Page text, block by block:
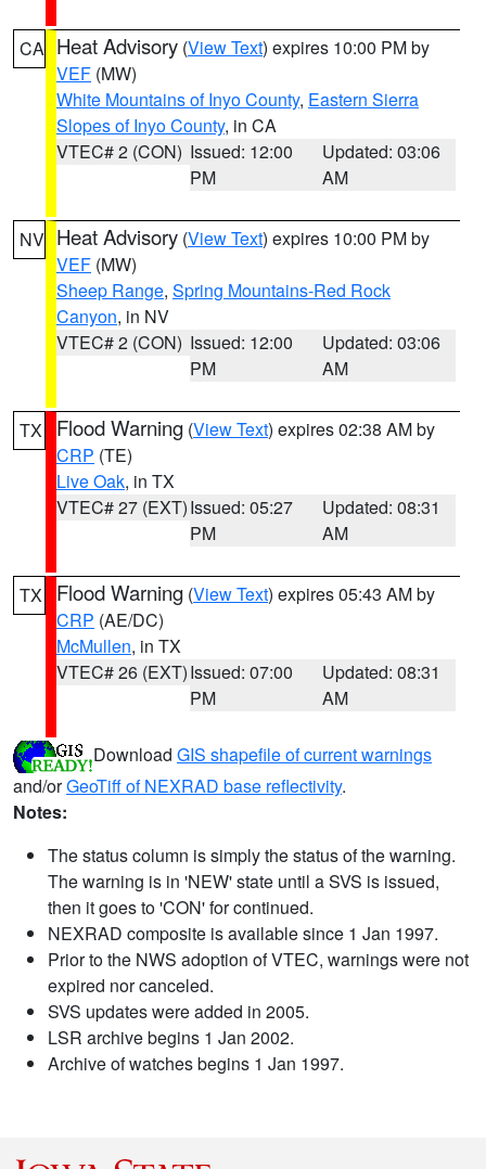
CA Heat Advisory (View Text) expires 10:00 PM by
VEF (MW)
White Mountains of Inyo County, Eastern Sierra
Slopes of Inyo County, in CA
VTEC# 2 (CON) Issued: 12:00
PM
Updated: 03:06
AM
NV Heat Advisory (View Text) expires 10:00 PM by
VEF (MW)
Sheep Range, Spring Mountains-Red Rock
Canyon, in NV
VTEC# 2 (CON) Issued: 12:00
PM
Updated: 03:06
AM
TX Flood Warning (View Text) expires 02:38 AM by
CRP (TE)
Live Oak, in TX
VTEC# 27 (EXT)Issued: 05:27
PM
Updated: 08:31
AM
TX Flood Warning (View Text) expires 05:43 AM by
CRP (AE/DC)
McMullen, in TX
VTEC# 26 (EXT)Issued: 07:00
PM
Updated: 08:31
AM
Download GIS shapefile of current warnings
and/orGeoTiff of NEXRAD base reflectivity.
Notes:
The status column is simply the status of the warning.
The warning is in 'NEW' state until a SVS is issued,
then it goes to 'CON' for continued.
NEXRAD composite is available since 1 Jan 1997.
Prior to the NWS adoption of VTEC, warnings were not
expired nor canceled.
SVS updates were added in 2005.
LSR archive begins 1 Jan 2002.
Archive of watches begins 1 Jan 1997.